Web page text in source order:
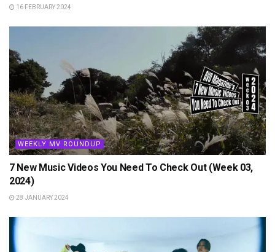
16 FEBRUARY 2024
WEEKLY MV ROUNDUP
7 New Music Videos You Need To Check Out (Week 03,
2024)
28 JANUARY 2024